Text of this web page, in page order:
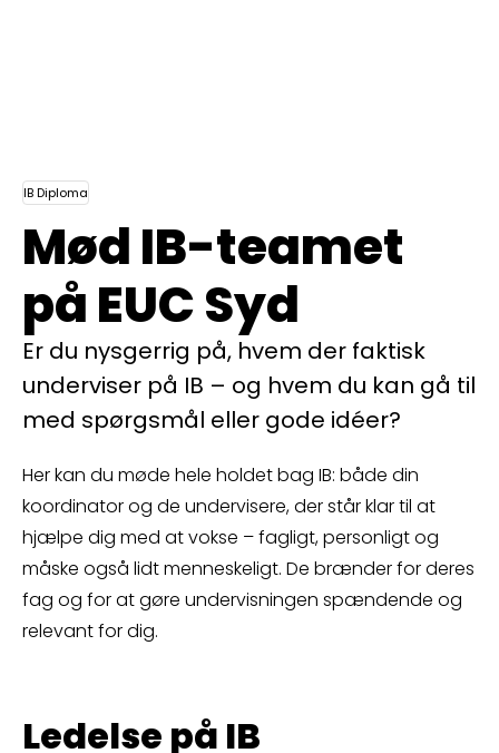
IB Diploma
Mød IB-teamet
på EUC Syd
Er du nysgerrig på, hvem der faktisk
underviser på IB – og hvem du kan gå til
med spørgsmål eller gode idéer?
Her kan du møde hele holdet bag IB: både din
koordinator og de undervisere, der står klar til at
hjælpe dig med at vokse – fagligt, personligt og
måske også lidt menneskeligt. De brænder for deres
fag og for at gøre undervisningen spændende og
relevant for dig.
Ledelse på IB